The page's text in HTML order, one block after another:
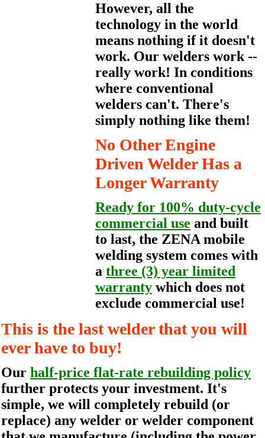
However, all the
technology in the world
means nothing if it doesn't
work. Our welders work --
really work! In conditions
where conventional
welders can't. There's
simply nothing like them!
No Other Engine
Driven Welder Has a
Longer Warranty
Ready for 100% duty-cycle
commercial use and built
to last, the ZENA mobile
welding system comes with
a three (3) year limited
warranty which does not
exclude commercial use!
This is the last welder that you will
ever have to buy!
Our half-price flat-rate rebuilding policy
further protects your investment. It's
simple, we will completely rebuild (or
replace) any welder or welder component